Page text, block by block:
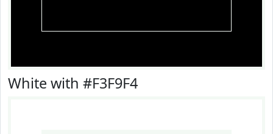
White with #F3F9F4